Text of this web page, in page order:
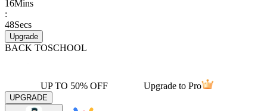
16Mins
:
48Secs
Upgrade
BACK TOSCHOOL
UP TO 50% OFF Upgrade to Pro
UPGRADE